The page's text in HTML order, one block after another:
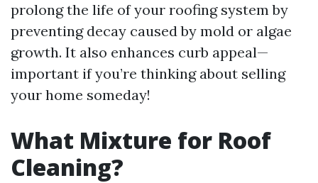
prolong the life of your roofing system by
preventing decay caused by mold or algae
growth. It also enhances curb appeal—
important if you’re thinking about selling
your home someday!
What Mixture for Roof
Cleaning?